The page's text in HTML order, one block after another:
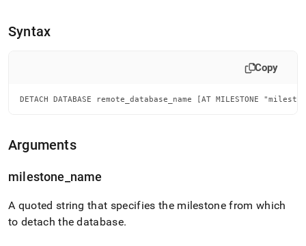
is
https://docs.singlestore.com/db/v7.6/reference/sql-
definition-
Syntax
Copy
DETACH DATABASE remote_database_name [AT MILESTONE
Arguments
milestone name
A quoted string that specifies the milestone from which
to detach the database.